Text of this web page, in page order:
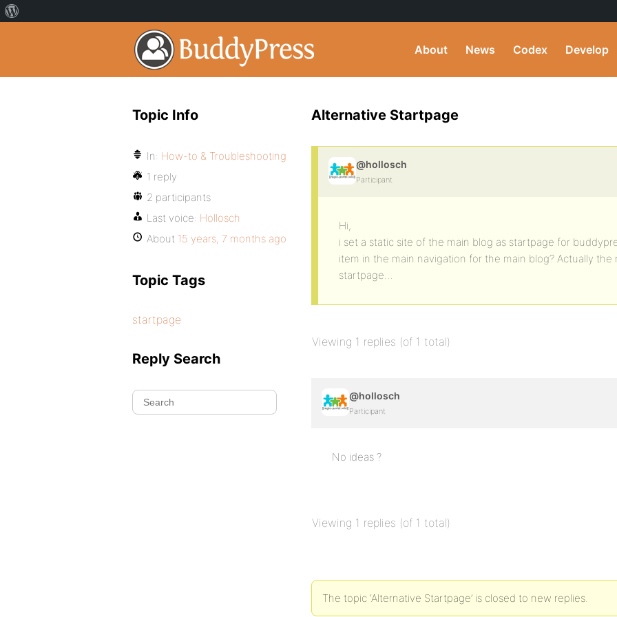
About News Codex Develop
Alternative Startpage
@hollosch
Participant
Hi,
i set a static site of the main blog as startpage for
item in the main navigation for the main blog? Actually
startpage…
Viewing 1 replies (of 1 total)
@hollosch
Participant
No ideas ?
Viewing 1 replies (of 1 total)
The topic ‘Alternative Startpage’ is closed to new replies.
Topic Info
In: How-to & Troubleshooting
1 reply
2 participants
Last voice: Hollosch
About 15 years, 7 months ago
Topic Tags
startpage
Reply Search